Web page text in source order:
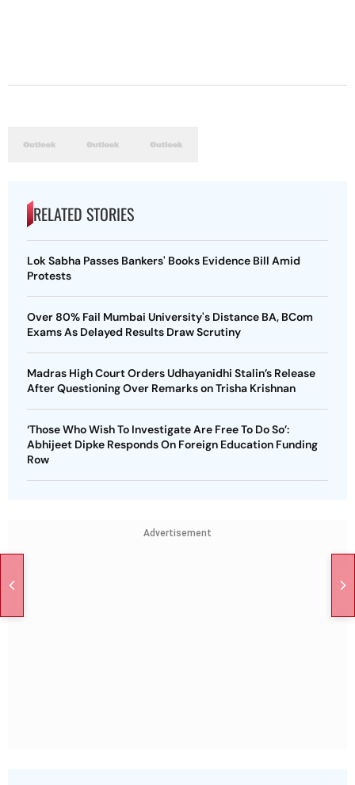
RELATED STORIES
Lok Sabha Passes Bankers' Books Evidence Bill Amid
Protests
Over 80% Fail Mumbai University's Distance BA, BCom
Exams As Delayed Results Draw Scrutiny
Madras High Court Orders Udhayanidhi Stalin’s Release
After Questioning Over Remarks on Trisha Krishnan
‘Those Who Wish To Investigate Are Free To Do So’:
Abhijeet Dipke Responds On Foreign Education Funding
Row
Advertisement